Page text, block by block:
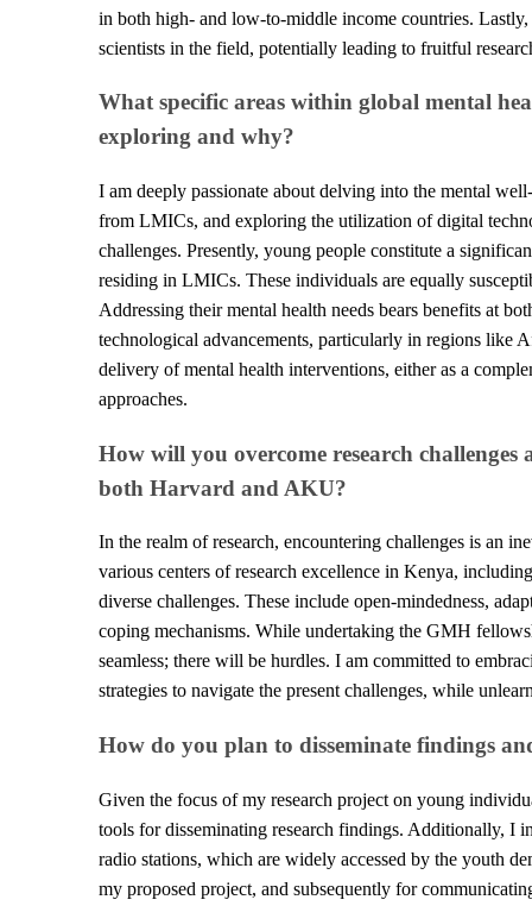
in both high- and low-to-middle income countries.
scientists in the field, potentially leading to fruitful
What specific areas within global mental
exploring and why?
I am deeply passionate about delving into the mental
from LMICs, and exploring the utilization of digital
challenges. Presently, young people constitute a
residing in LMICs. These individuals are equally
Addressing their mental health needs bears benefits at
technological advancements, particularly in regions like
delivery of mental health interventions, either as a
approaches.
How will you overcome research
both Harvard and AKU?
In the realm of research, encountering challenges is an
various centers of research excellence in Kenya,
diverse challenges. These include open-mindedness,
coping mechanisms. While undertaking the GMH
seamless; there will be hurdles. I am committed to
strategies to navigate the present challenges, while
How do you plan to disseminate findings
Given the focus of my research project on young
tools for disseminating research findings. Additionally, I
radio stations, which are widely accessed by the youth
my proposed project, and subsequently for